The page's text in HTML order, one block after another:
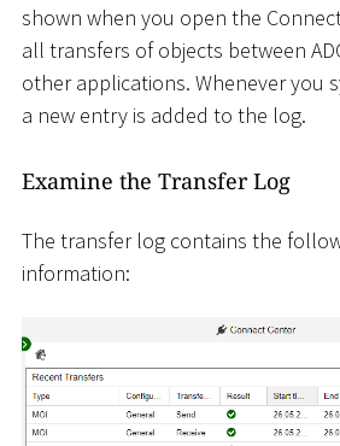
shown when you open the
all transfers of objects between
other applications. Whenever you
a new entry is added to the log.
Examine the Transfer Log
The transfer log contains the
information: